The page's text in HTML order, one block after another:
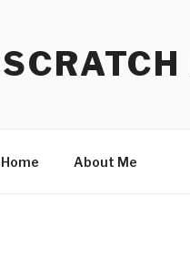
SCRATCH
Home About Me